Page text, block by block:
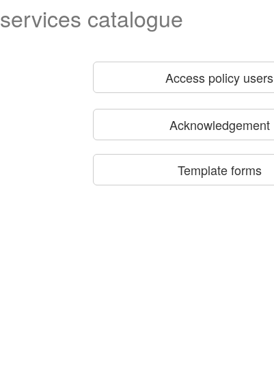
services catalogue
Access policy users
Acknowledgement
Template forms